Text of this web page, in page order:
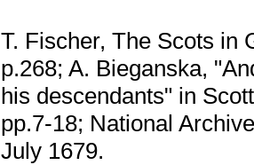
T. Fischer, The Scots in
p.268; A. Bieganska,
his descendants" in
pp.7-18; National
July 1679.